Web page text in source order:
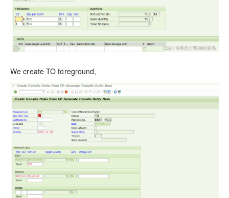
We create TO foreground,